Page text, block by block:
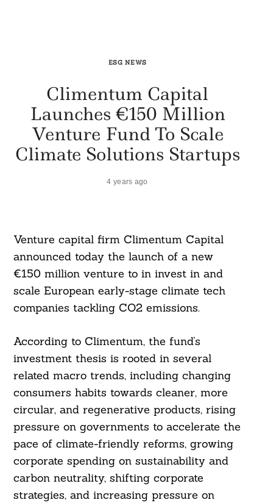
ESG NEWS
Climentum Capital
Launches €150 Million
Venture Fund To Scale
Climate Solutions Startups
4 years ago
Venture capital firm Climentum Capital
announced today the launch of a new
€150 million venture to in invest in and
scale European early-stage climate tech
companies tackling CO2 emissions.
According to Climentum, the fund’s
investment thesis is rooted in several
related macro trends, including changing
consumers habits towards cleaner, more
circular, and regenerative products, rising
pressure on governments to accelerate the
pace of climate-friendly reforms, growing
corporate spending on sustainability and
carbon neutrality, shifting corporate
strategies, and increasing pressure on